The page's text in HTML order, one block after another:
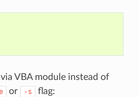
VBA module instead of
or -s flag: